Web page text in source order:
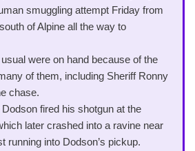
smuggling attempt Friday from
of Alpine all the way to
were on hand because of the
of them, including Sheriff Ronny
chase.
fired his shotgun at the
later crashed into a ravine near
running into Dodson’s pickup.